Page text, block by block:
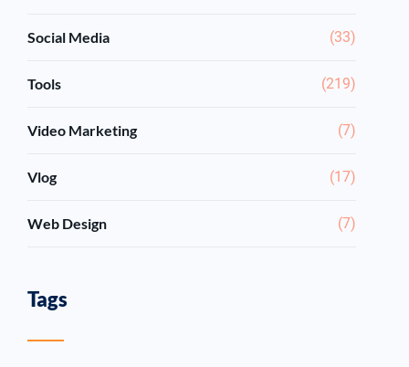
Social Media (33)
Tools (219)
Video Marketing (7)
Vlog (17)
Web Design (7)
Tags